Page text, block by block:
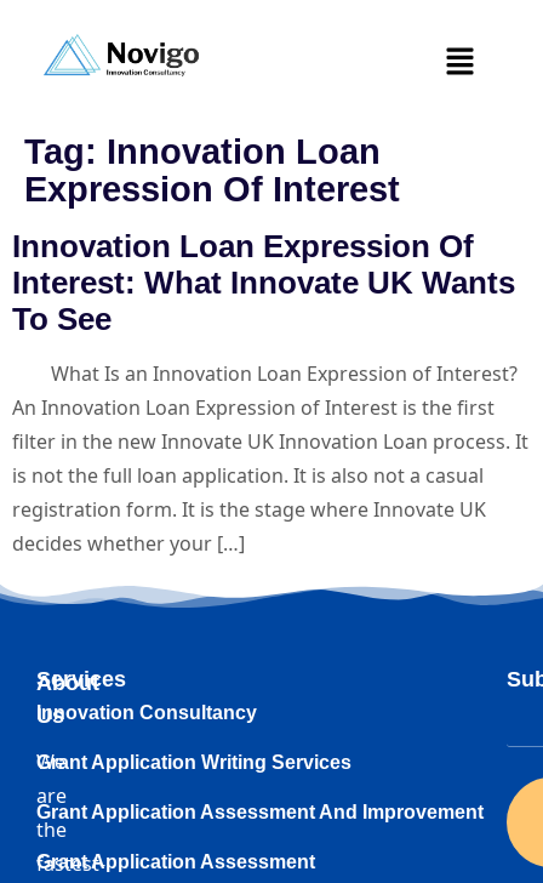
Tag: Innovation Loan
Expression Of Interest
Innovation Loan Expression Of
Interest: What Innovate UK Wants
To See
What Is an Innovation Loan Expression of Interest?
An Innovation Loan Expression of Interest is the first
filter in the new Innovate UK Innovation Loan process. It
is not the full loan application. It is also not a casual
registration form. It is the stage where Innovate UK
decides whether your […]
About
Us
We
are
the
fastest-
Services
Innovation Consultancy
Grant Application Writing Services
Grant Application Assessment And Improvement
Grant Application Assessment